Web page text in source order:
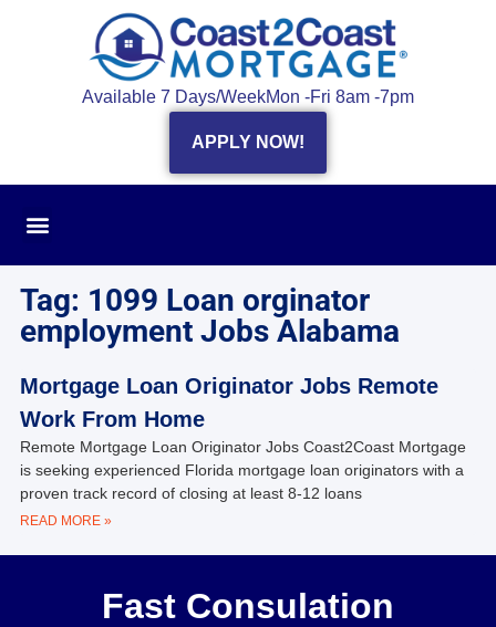
Available 7 Days/WeekMon -Fri 8am -7pm
APPLY NOW!
Tag: 1099 Loan orginator
employment Jobs Alabama
Mortgage Loan Originator Jobs Remote
Work From Home
Remote Mortgage Loan Originator Jobs Coast2Coast Mortgage
is seeking experienced Florida mortgage loan originators with a
proven track record of closing at least 8-12 loans
READ MORE »
Fast Consulation